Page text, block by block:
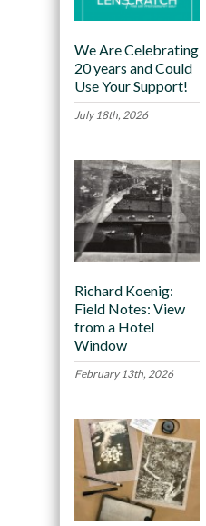
We Are Celebrating
20 years and Could
Use Your Support!
July 18th, 2026
Richard Koenig:
Field Notes: View
from a Hotel
Window
February 13th, 2026